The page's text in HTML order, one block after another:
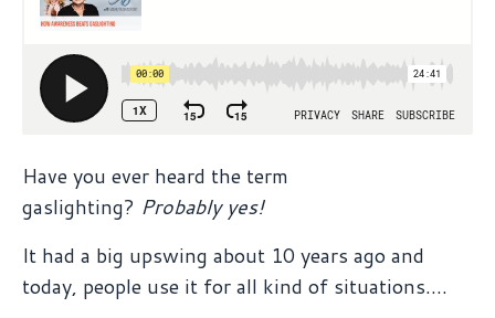
Have you ever heard the term
gaslighting? Probably yes!
It had a big upswing about 10 years ago and
today, people use it for all kind of situations....